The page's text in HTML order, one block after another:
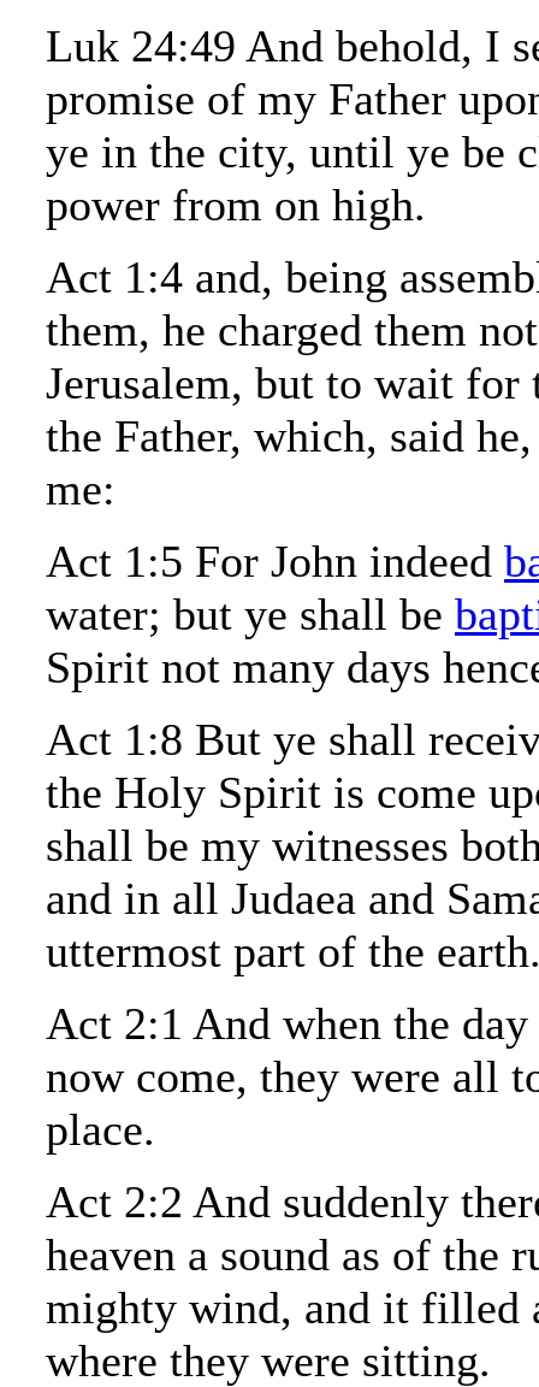
Luk 24:49 And behold, I
promise of my Father
ye in the city, until ye be
power from on high.
Act 1:4 and, being
them, he charged them
Jerusalem, but to wait for
the Father, which, said
me:
Act 1:5 For John indeed
water; but ye shall be
Spirit not many days
Act 1:8 But ye shall
the Holy Spirit is come
shall be my witnesses
and in all Judaea and
uttermost part of the
Act 2:1 And when the day
now come, they were all
place.
Act 2:2 And suddenly
heaven a sound as of the
mighty wind, and it filled
where they were sitting.